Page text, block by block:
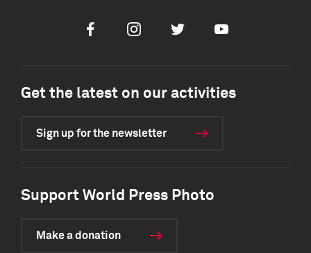
FacebookInstagramTwitter Youtube
Get the latest on our activities
Sign up for the newsletter
Support World Press Photo
Make a donation